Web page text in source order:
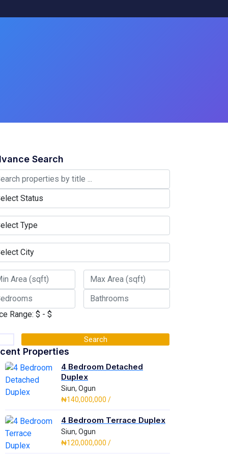
Search
Range: $ - $
Search
Properties
4 Bedroom Detached
Duplex
Siun, Ogun
₦140,000,000 /
4 Bedroom Terrace Duplex
Siun, Ogun
₦120,000,000 /